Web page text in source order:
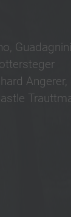
Guadagnini